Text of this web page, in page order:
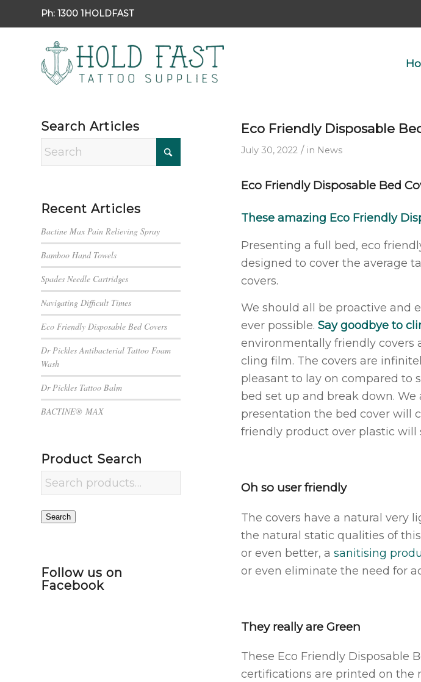
Ph: 1300 1HOLDFAST
Eco Friendly Disposable
July 30, 2022 / in News
Eco Friendly Disposable Bed
These amazing Eco Friendly
Presenting a full bed, eco
designed to cover the average
covers.
We should all be proactive and
ever possible.Say goodbye to
environmentally friendly covers
cling film. The covers are
pleasant to lay on compared to
bed set up and break down. We
presentation the bed cover will
friendly product over plastic will
Oh so user friendly
The covers have a natural very
the natural static qualities of
or even better, asanitising
or even eliminate the need for
They really are Green
These Eco Friendly Disposable
certifications are printed on the
Search Articles
Recent Articles
Bactine Max Pain Relieving Spray
Bamboo Hand Towels
Spades Needle Cartridges
Navigating Difficult Times
Eco Friendly Disposable Bed Covers
Dr Pickles Antibacterial Tattoo Foam
Wash
Dr Pickles Tattoo Balm
BACTINE® MAX
Product Search
Search
Follow us on
Facebook